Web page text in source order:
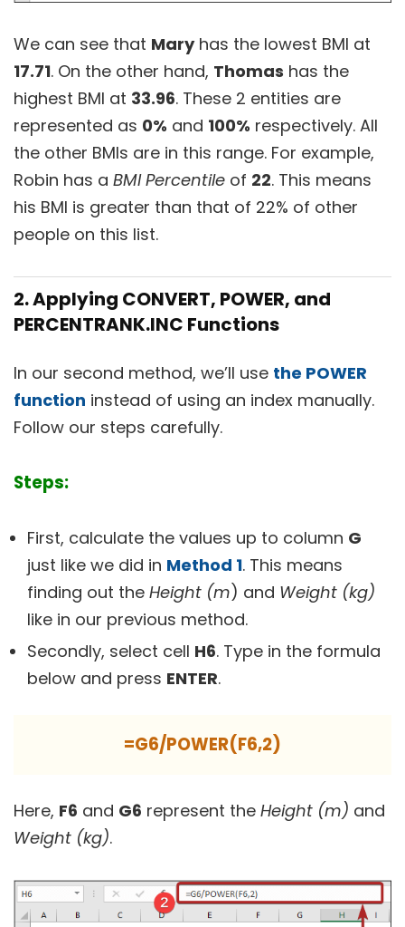
We can see that Maryhas the lowest BMI at
17.71. On the other hand, Thomas has the
highest BMI at 33.96. These 2 entities are
represented as 0% and 100% respectively. All
the other BMIs are in this range. For example,
Robin has a BMI Percentile of 22. This means
his BMI is greater than that of 22% of other
people on this list.
2. Applying CONVERT, POWER, and
PERCENTRANK.INC Functions
In our second method, we’ll use the POWER
function instead of using an index manually.
Follow our steps carefully.
Steps:
First, calculate the values up to column G
just like we did in Method 1. This means
finding out the Height (m) and Weight (kg)
like in our previous method.
Secondly, select cell H6. Type in the formula
below and press ENTER.
=G6/POWER(F6,2)
Here, F6 and G6 represent the Height (m) and
Weight (kg).